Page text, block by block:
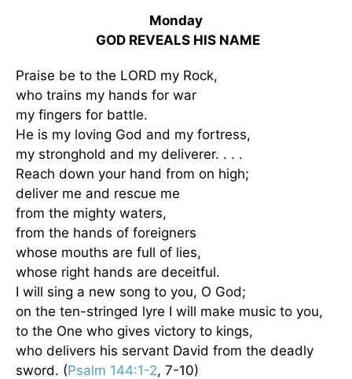
Monday
GOD REVEALS HIS NAME
Praise be to the LORD my Rock,
who trains my hands for war
my fingers for battle.
He is my loving God and my fortress,
my stronghold and my deliverer. . . .
Reach down your hand from on high;
deliver me and rescue me
from the mighty waters,
from the hands of foreigners
whose mouths are full of lies,
whose right hands are deceitful.
I will sing a new song to you, O God;
on the ten-stringed lyre I will make music to you,
to the One who gives victory to kings,
who delivers his servant David from the deadly
sword. (Psalm 144:1-2, 7-10)